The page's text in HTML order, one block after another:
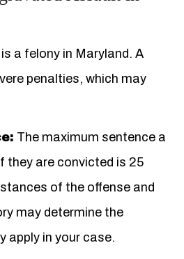
a felony in Maryland. A
penalties, which may
The maximum sentence a
they are convicted is 25
of the offense and
may determine the
apply in your case.